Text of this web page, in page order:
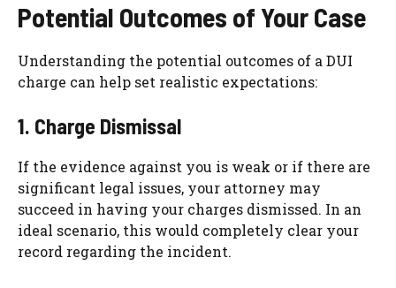
Potential Outcomes of Your Case
Understanding the potential outcomes of a DUI
charge can help set realistic expectations:
1. Charge Dismissal
If the evidence against you is weak or if there are
significant legal issues, your attorney may
succeed in having your charges dismissed. In an
ideal scenario, this would completely clear your
record regarding the incident.